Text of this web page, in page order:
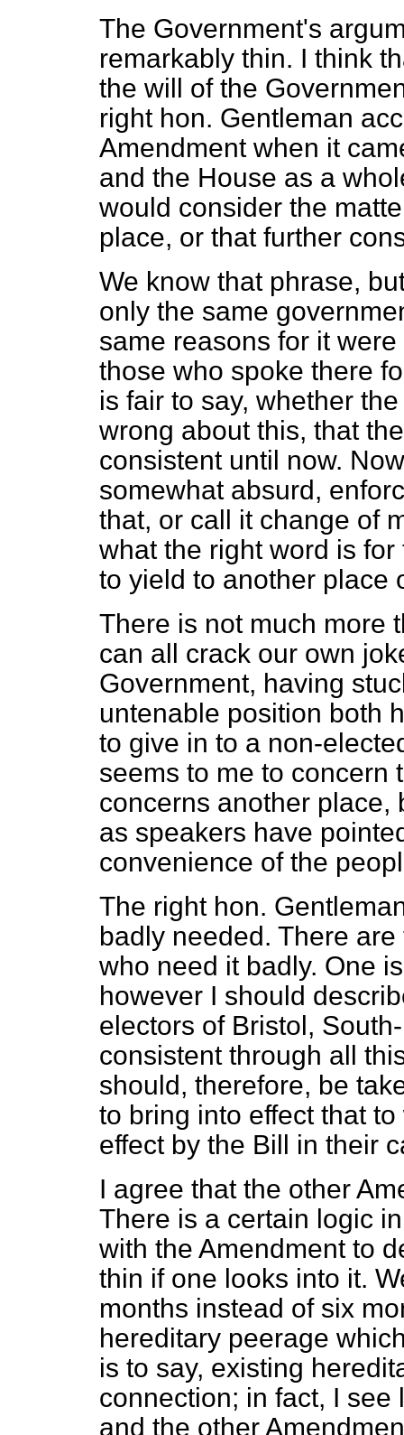
The Government's
remarkably thin. I think
the will of the
right hon. Gentleman
Amendment when it
and the House as a
would consider the
place, or that further
We know that phrase,
only the same
same reasons for it
those who spoke there
is fair to say, whether
wrong about this, that
consistent until now.
somewhat absurd,
that, or call it change of
what the right word is
to yield to another place
There is not much more
can all crack our own
Government, having
untenable position both
to give in to a non-
seems to me to concern
concerns another place,
as speakers have
convenience of the
The right hon.
badly needed. There
who need it badly. One
however I should
electors of Bristol,
consistent through all
should, therefore, be
to bring into effect that
effect by the Bill in their
I agree that the other
There is a certain logic
with the Amendment to
thin if one looks into it.
months instead of six
hereditary peerage
is to say, existing
connection; in fact, I
and the other